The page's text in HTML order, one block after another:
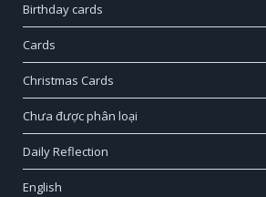
Birthday cards
Cards
Christmas Cards
Chưa được phân loại
Daily Reflection
English